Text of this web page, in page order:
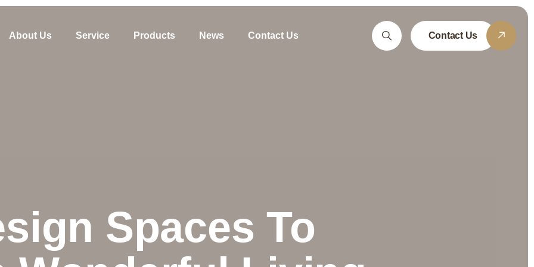
About Us Service Products News Contact Us Contact Us
Spaces To